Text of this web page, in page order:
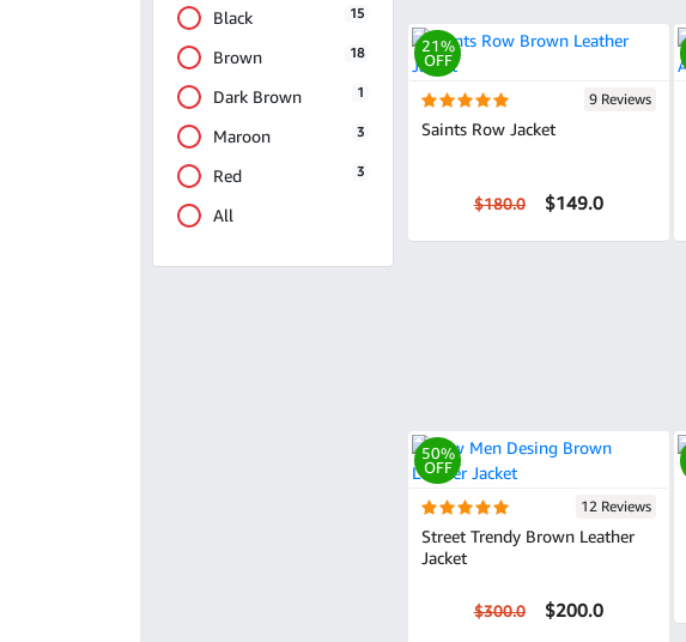
Black 15
Brown 18
Dark Brown 1
Maroon 3
Red 3
All
21%
OFF
9 Reviews
Saints Row Jacket
$180.0 $149.0
50%
OFF
12 Reviews
Street Trendy Brown Leather
Jacket
$300.0 $200.0